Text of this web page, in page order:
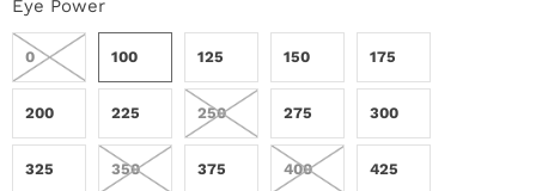
o
r
y
Eye Power
0 100 125 150 175
200 225 250 275 300
325 350 375 400 425